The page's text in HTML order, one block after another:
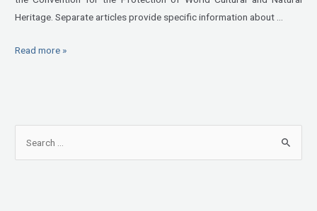
Heritage. Separate articles provide specific information about …
Read more »